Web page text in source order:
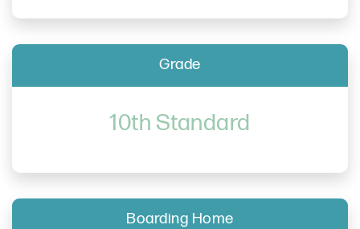
Grade
10th Standard
Boarding Home